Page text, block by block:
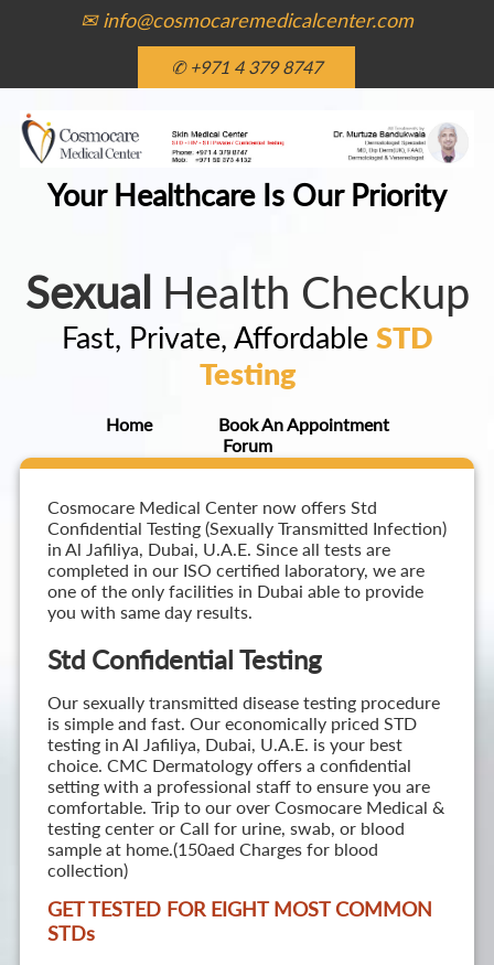
✉ info@cosmocaremedicalcenter.com
✆ +971 4 379 8747
Your Healthcare Is Our Priority
Sexual Health Checkup
Fast, Private, Affordable STD
Testing
Home
Book An Appointment
Forum
Cosmocare Medical Center now offers Std
Confidential Testing (Sexually Transmitted Infection)
in Al Jafiliya, Dubai, U.A.E. Since all tests are
completed in our ISO certified laboratory, we are
one of the only facilities in Dubai able to provide
you with same day results.
Std Confidential Testing
Our sexually transmitted disease testing procedure
is simple and fast. Our economically priced STD
testing in Al Jafiliya, Dubai, U.A.E. is your best
choice. CMC Dermatology offers a confidential
setting with a professional staff to ensure you are
comfortable. Trip to our over Cosmocare Medical &
testing center or Call for urine, swab, or blood
sample at home.(150aed Charges for blood
collection)
GET TESTED FOR EIGHT MOST COMMON
STDs